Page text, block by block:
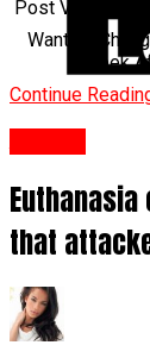
Post Views:
Want To
Week
Continue
that